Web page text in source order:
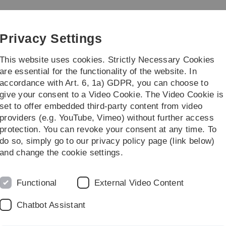
Skip
Skip
Skip
Skip
Transfer
Prof. Dr. Maximilian Förster
Maximilian Förster was appointed as a tenure-track
(KIT) effective April 1, 2026. There, he leads the
& Services at the Institute of Information Systems. His
Explainable Artifical Intelligence, Social Impact of
Privacy Settings
This website uses cookies. Strictly Necessary Cookies
are essential for the functionality of the website. In
accordance with Art. 6, 1a) GDPR, you can choose to
give your consent to a Video Cookie. The Video Cookie is
set to offer embedded third-party content from video
providers (e.g. YouTube, Vimeo) without further access
protection. You can revoke your consent at any time. To
do so, simply go to our privacy policy page (link below)
and change the cookie settings.
Functional External Video Content
Chatbot Assistant